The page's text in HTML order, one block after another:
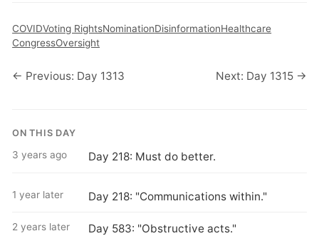
COVIDVoting RightsNominationDisinformationHealthcare
CongressOversight
← Previous: Day 1313 Next: Day 1315 →
ON THIS DAY
3 years ago Day 218: Must do better.
1 year later Day 218: "Communications within."
2 years later Day 583: "Obstructive acts."